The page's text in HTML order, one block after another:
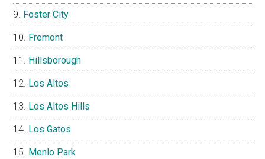
Foster City
Fremont
Hillsborough
Los Altos
Los Altos Hills
Los Gatos
Menlo Park